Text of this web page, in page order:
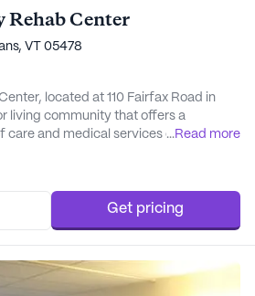
Center
VT 05478
located at 110 Fairfax Road in
living community that offers a
care and medical services designed to
commitment to ensuring the well-
a robust support system that
care, a 24-hour c...
...Read more
Get pricing